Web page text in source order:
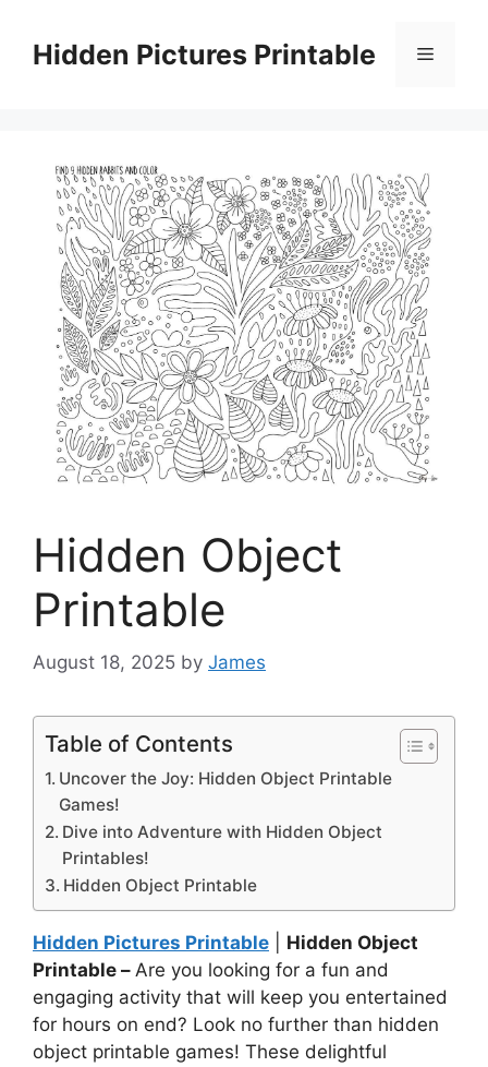
contentHidden Pictures Printable Menu
Hidden Object
Printable
August 18, 2025 by James
Table of Contents
Uncover the Joy: Hidden Object Printable
Games!
Dive into Adventure with Hidden Object
Printables!
Hidden Object Printable
Hidden Pictures Printable
Hidden Object
Printable – Are you looking for a fun and
engaging activity that will keep you entertained
for hours on end? Look no further than hidden
object printable games! These delightful